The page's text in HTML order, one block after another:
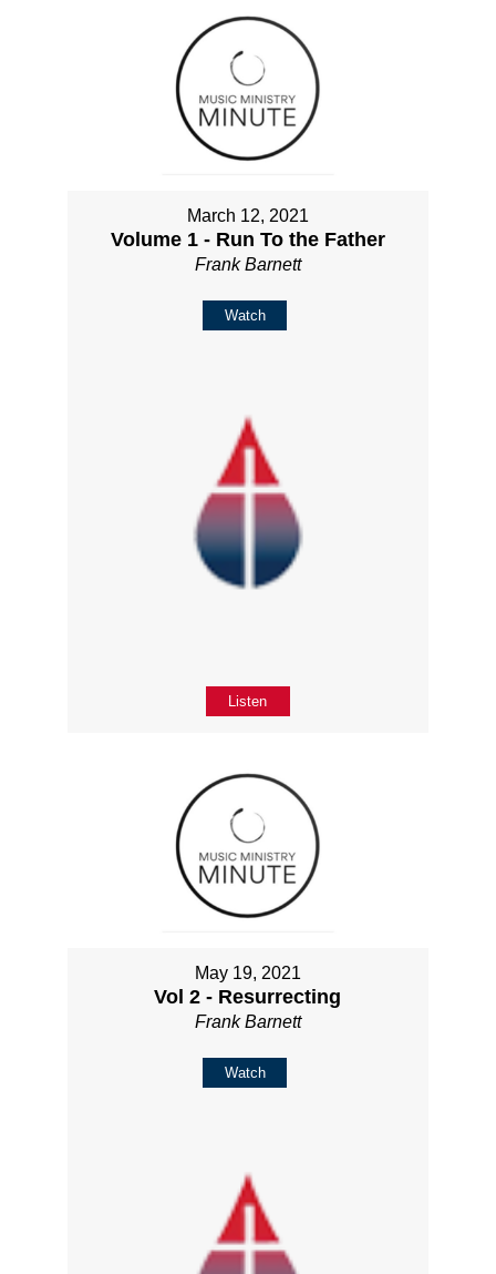
March 12, 2021
Volume 1 - Run To the Father
Frank Barnett
Watch
Listen
May 19, 2021
Vol 2 - Resurrecting
Frank Barnett
Watch